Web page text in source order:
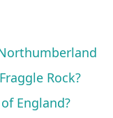
Rock?
England?